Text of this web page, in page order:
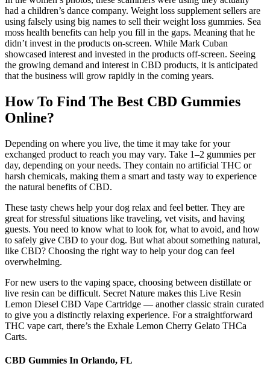
had a children’s dance company. Weight loss supplement sellers are
using falsely using big names to sell their weight loss gummies. Sea
moss health benefits can help you fill in the gaps. Meaning that he
didn’t invest in the products on-screen. While Mark Cuban
showcased interest and invested in the products off-screen. Seeing
the growing demand and interest in CBD products, it is anticipated
that the business will grow rapidly in the coming years.
How To Find The Best CBD Gummies
Online?
Depending on where you live, the time it may take for your
exchanged product to reach you may vary. Take 1–2 gummies per
day, depending on your needs. They contain no artificial THC or
harsh chemicals, making them a smart and tasty way to experience
the natural benefits of CBD.
These tasty chews help your dog relax and feel better. They are
great for stressful situations like traveling, vet visits, and having
guests. You need to know what to look for, what to avoid, and how
to safely give CBD to your dog. But what about something natural,
like CBD? Choosing the right way to help your dog can feel
overwhelming.
For new users to the vaping space, choosing between distillate or
live resin can be difficult. Secret Nature makes this Live Resin
Lemon Diesel CBD Vape Cartridge — another classic strain curated
to give you a distinctly relaxing experience. For a straightforward
THC vape cart, there’s the Exhale Lemon Cherry Gelato THCa
Carts.
CBD Gummies In Orlando, FL